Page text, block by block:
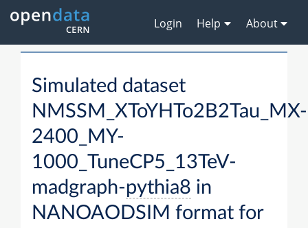
Login Help About
Simulated dataset
NMSSM_XToYHTo2B2Tau_MX-
2400_MY-
1000_TuneCP5_13TeV-
madgraph-pythia8 in
NANOAODSIM format for